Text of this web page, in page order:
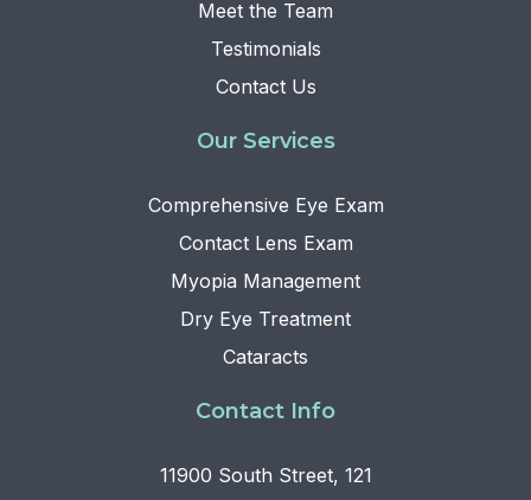
Meet the Team
Testimonials
Contact Us
Our Services
Comprehensive Eye Exam
Contact Lens Exam
Myopia Management
Dry Eye Treatment
Cataracts
Contact Info
11900 South Street, 121